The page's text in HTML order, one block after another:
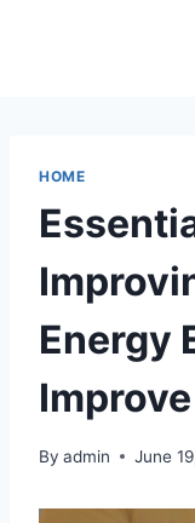
HOME
Energy
By admin June